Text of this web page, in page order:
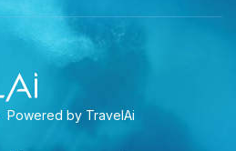
Powered by TravelAi